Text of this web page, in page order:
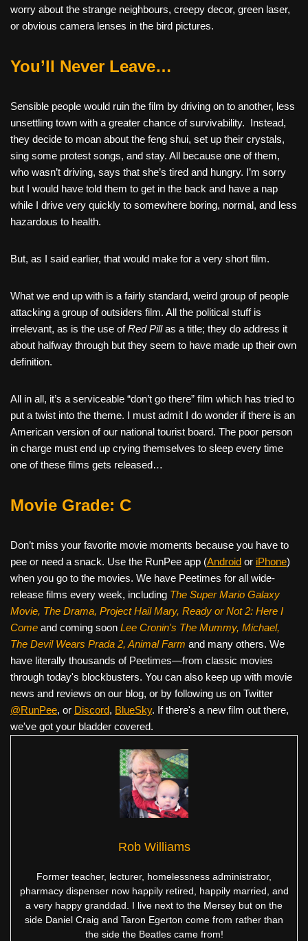
worry about the strange neighbours, creepy decor, green laser,
or obvious camera lenses in the bird pictures.
You’ll Never Leave…
Sensible people would ruin the film by driving on to another, less
unsettling town with a greater chance of survivability. Instead,
they decide to moan about the feng shui, set up their crystals,
sing some protest songs, and stay. All because one of them,
who wasn’t driving, says that she’s tired and hungry. I’m sorry
but I would have told them to get in the back and have a nap
while I drive very quickly to somewhere boring, normal, and less
hazardous to health.
But, as I said earlier, that would make for a very short film.
What we end up with is a fairly standard, weird group of people
attacking a group of outsiders film. All the political stuff is
irrelevant, as is the use ofRed Pillas a title; they do address it
about halfway through but they seem to have made up their own
definition.
All in all, it’s a serviceable “don’t go there” film which has tried to
put a twist into the theme. I must admit I do wonder if there is an
American version of our national tourist board. The poor person
in charge must end up crying themselves to sleep every time
one of these films gets released…
Movie Grade: C
Don’t miss your favorite movie moments because you have to
pee or need a snack. Use the RunPee app (Android or iPhone)
when you go to the movies. We have Peetimes for all wide-
release films every week, including The Super Mario Galaxy
Movie, The Drama, Project Hail Mary, Ready or Not 2: Here I
Come and coming soon Lee Cronin's The Mummy, Michael,
The Devil Wears Prada 2, Animal Farm and many others. We
have literally thousands of Peetimes—from classic movies
through today's blockbusters. You can also keep up with movie
news and reviews on our blog, or by following us on Twitter
@RunPee, or Discord, BlueSky. If there's a new film out there,
we've got your bladder covered.
Rob Williams
Former teacher, lecturer, homelessness administrator,
pharmacy dispenser now happily retired, happily married, and
a very happy granddad. I live next to the Mersey but on the
side Daniel Craig and Taron Egerton come from rather than
the side the Beatles came from!